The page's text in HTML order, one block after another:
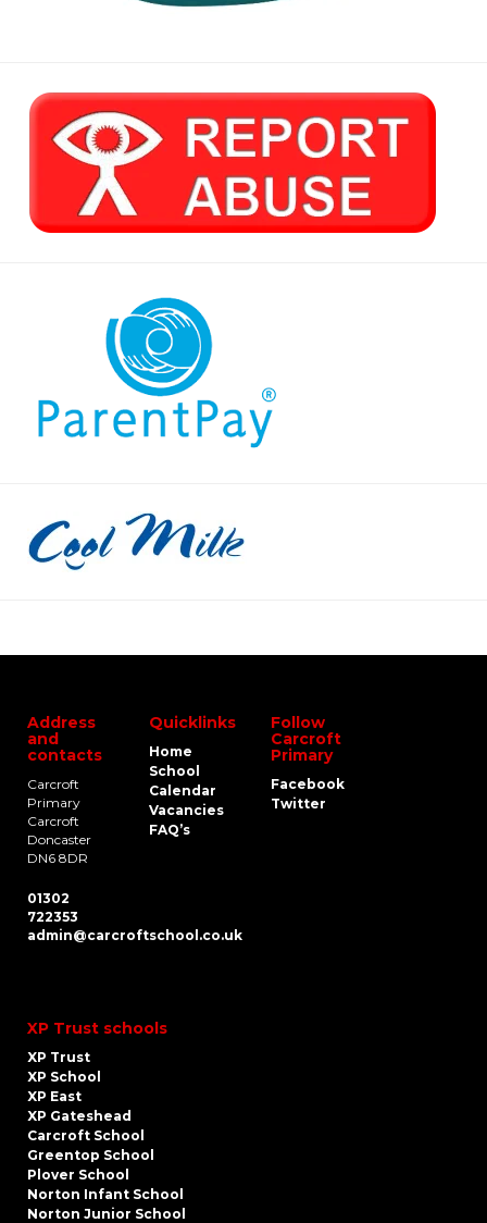
Address
and
contacts
Carcroft
Primary
Carcroft
Doncaster
DN6 8DR
01302
722353
admin@carcroftschool.co.uk
Quicklinks
Home
School
Calendar
Vacancies
FAQ’s
Follow
Carcroft
Primary
Facebook
Twitter
XP Trust schools
XP Trust
XP School
XP East
XP Gateshead
Carcroft School
Greentop School
Plover School
Norton Infant School
Norton Junior School